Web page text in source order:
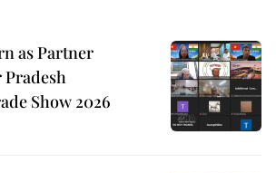
as Partner
Pradesh
Show 2026